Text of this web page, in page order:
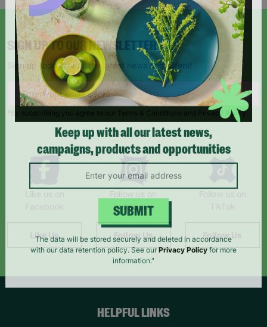
SIGN UP TO OUR NEWSLETTER
Sign up today for all the latest news and offers!
*By subscribing you agree to our Terms & Conditions and Privacy Policy.
Like us on
Facebook
Like Us
Follow us on
Instagram
Follow Us
Follow us on
TikTok
Follow Us
HELPFUL LINKS
Keep up with all our latest news,
campaigns, products and opportunities
SUBMIT
The data will be stored securely and deleted in accordance
with our data retention policy. See our